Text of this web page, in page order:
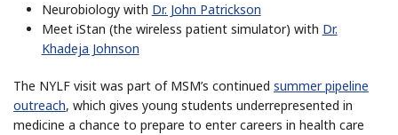
Neurobiology with Dr. John Patrickson
Meet iStan (the wireless patient simulator) with Dr.
Khadeja Johnson
The NYLF visit was part of MSM’s continued summer pipeline
outreach, which gives young students underrepresented in
medicine a chance to prepare to enter careers in health care